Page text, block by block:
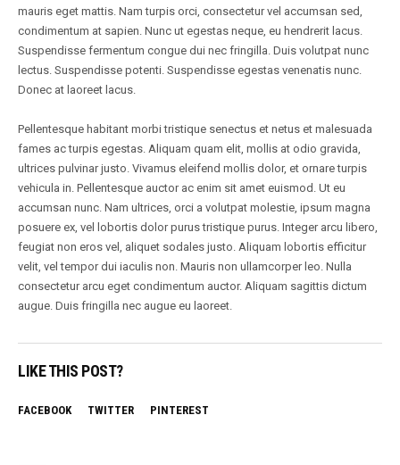
mauris eget mattis. Nam turpis orci, consectetur vel accumsan sed,
condimentum at sapien. Nunc ut egestas neque, eu hendrerit lacus.
Suspendisse fermentum congue dui nec fringilla. Duis volutpat nunc
lectus. Suspendisse potenti. Suspendisse egestas venenatis nunc.
Donec at laoreet lacus.
Pellentesque habitant morbi tristique senectus et netus et malesuada
fames ac turpis egestas. Aliquam quam elit, mollis at odio gravida,
ultrices pulvinar justo. Vivamus eleifend mollis dolor, et ornare turpis
vehicula in. Pellentesque auctor ac enim sit amet euismod. Ut eu
accumsan nunc. Nam ultrices, orci a volutpat molestie, ipsum magna
posuere ex, vel lobortis dolor purus tristique purus. Integer arcu libero,
feugiat non eros vel, aliquet sodales justo. Aliquam lobortis efficitur
velit, vel tempor dui iaculis non. Mauris non ullamcorper leo. Nulla
consectetur arcu eget condimentum auctor. Aliquam sagittis dictum
augue. Duis fringilla nec augue eu laoreet.
LIKE THIS POST?
FACEBOOK TWITTER PINTEREST